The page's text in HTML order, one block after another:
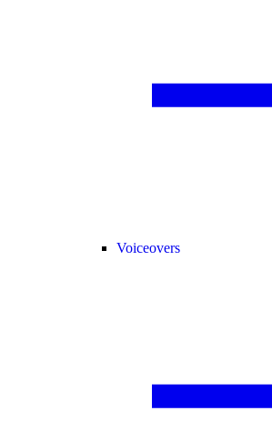
Voiceovers